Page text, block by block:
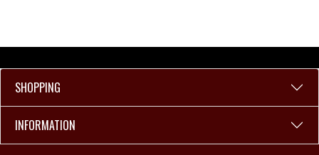
SHOPPING
INFORMATION